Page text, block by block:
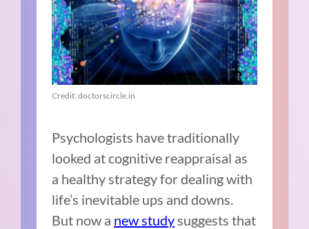
Credit: doctorscircle.in
Psychologists have traditionally
looked at cognitive reappraisal as
a healthy strategy for dealing with
life’s inevitable ups and downs.
But now a new study suggests that